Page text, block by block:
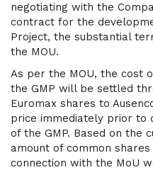
negotiating with the
contract for the
Project, the substantial
the MOU.
As per the MOU, the cost
the GMP will be settled
Euromax shares to
price immediately prior to
of the GMP. Based on the
amount of common
connection with the MoU